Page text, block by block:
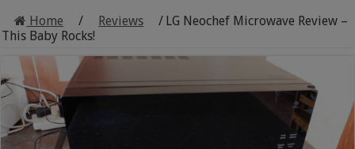
Home / Reviews / LG Neochef Microwave Review –
This Baby Rocks!